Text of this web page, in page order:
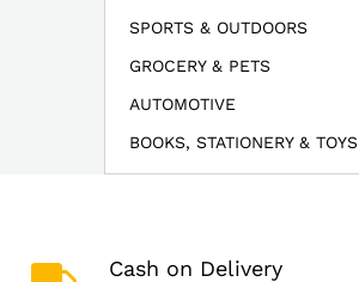
SPORTS & OUTDOORS
GROCERY & PETS
AUTOMOTIVE
BOOKS, STATIONERY & TOYS
Cash on Delivery